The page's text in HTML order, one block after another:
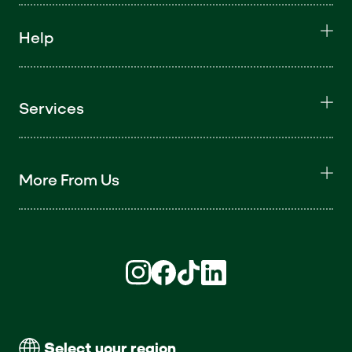
Help
Services
More From Us
Select your region
Find us on Instagram (opens in new
Find us on Facebook (opens in
Find us on TikTok (opens in
Find us on LinkedIn